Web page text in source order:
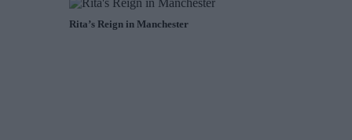
Rita’s Reign in Manchester